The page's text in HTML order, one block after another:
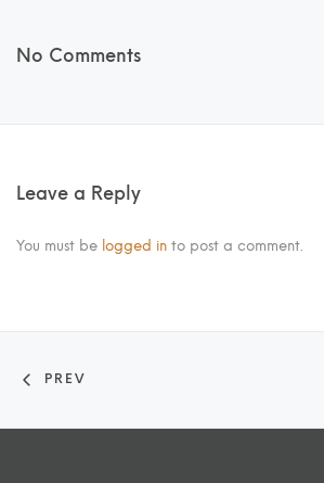
No Comments
Leave a Reply
You must be logged in to post a comment.
PREV